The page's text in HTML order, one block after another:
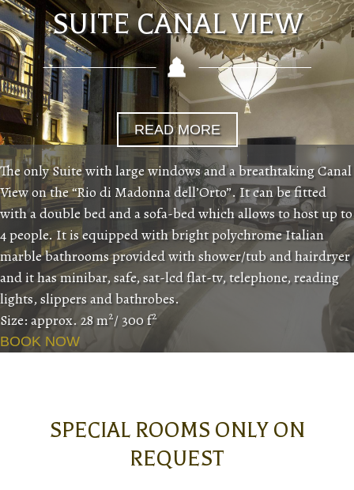
SUITE CANAL VIEW
READ MORE
The only Suite with large windows and a breathtaking Canal
View on the “Rio di Madonna dell’Orto”. It can be fitted
with a double bed and a sofa-bed which allows to host up to
4 people. It is equipped with bright polychrome Italian
marble bathrooms provided with shower/tub and hairdryer
and it has minibar, safe, sat-lcd flat-tv, telephone, reading
lights, slippers and bathrobes.
Size: approx. 28 m2/ 300 f2
BOOK NOW
SPECIAL ROOMS ONLY ON
REQUEST